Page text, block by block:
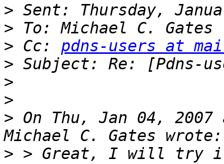
>
>
> Cc: pdns-users at
>
>
>
> On Thu, Jan 04, 2007
> > Great, I will try it